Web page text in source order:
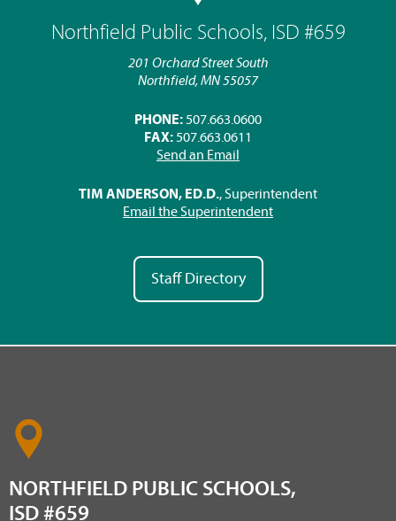
Northfield Public Schools, ISD #659
201 Orchard Street South
Northfield, MN 55057
PHONE: 507.663.0600
FAX: 507.663.0611
Send an Email
TIM ANDERSON, ED.D., Superintendent
Email the Superintendent
Staff Directory
NORTHFIELD PUBLIC SCHOOLS,
ISD #659